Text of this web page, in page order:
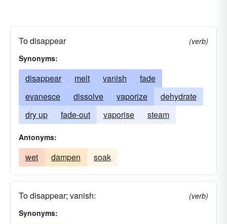
To disappear
(verb)
Synonyms:
disappear melt vanish
fade
evanesce
dissolve vaporize
dehydrate
dry up
fade-out vaporise steam
Antonyms:
wet dampen soak
To disappear; vanish:
(verb)
Synonyms: